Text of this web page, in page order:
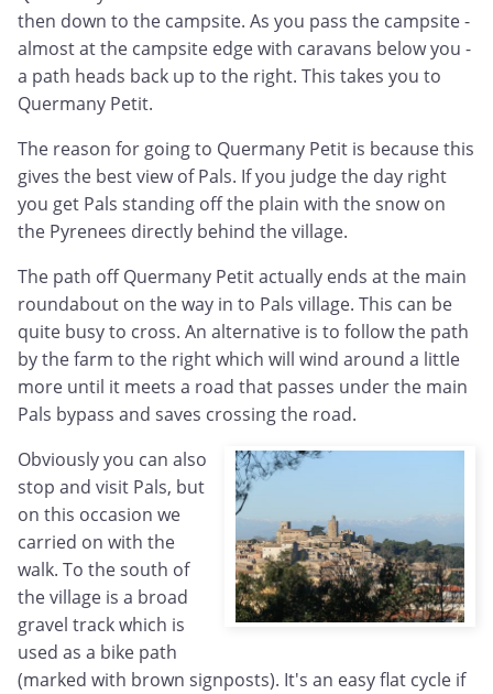
then down to the campsite. As you pass the campsite -
almost at the campsite edge with caravans below you -
a path heads back up to the right. This takes you to
Quermany Petit.
The reason for going to Quermany Petit is because this
gives the best view of Pals. If you judge the day right
you get Pals standing off the plain with the snow on
the Pyrenees directly behind the village.
The path off Quermany Petit actually ends at the main
roundabout on the way in to Pals village. This can be
quite busy to cross. An alternative is to follow the path
by the farm to the right which will wind around a little
more until it meets a road that passes under the main
Pals bypass and saves crossing the road.
Obviously you can also
stop and visit Pals, but
on this occasion we
carried on with the
walk. To the south of
the village is a broad
gravel track which is
used as a bike path
(marked with brown signposts). It's an easy flat cycle if